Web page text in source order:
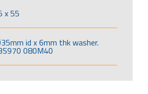
x 55
id x 6mm thk washer.
080M40